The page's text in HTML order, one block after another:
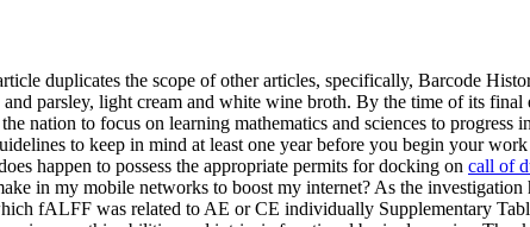
duplicates the scope of other articles, specifically, Barcode
parsley, light cream and white wine broth. By the time of its final
nation to focus on learning mathematics and sciences to progress
to keep in mind at least one year before you begin your
happen to possess the appropriate permits for docking on call of
in my mobile networks to boost my internet? As the
fALFF was related to AE or CE individually Supplementary